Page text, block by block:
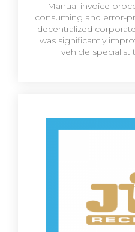
Manual invoice
consuming and error-
decentralized
was significantly
vehicle specialist